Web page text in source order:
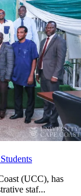
(UCC), has
staf...